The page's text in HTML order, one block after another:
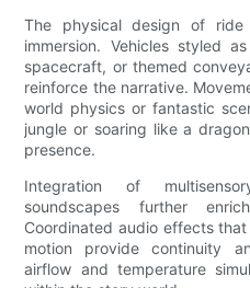
The physical design of
immersion. Vehicles styled
spacecraft, or themed
reinforce the narrative.
world physics or fantastic
jungle or soaring like a
presence.
Integration of
soundscapes further
Coordinated audio effects
motion provide continuity
airflow and temperature